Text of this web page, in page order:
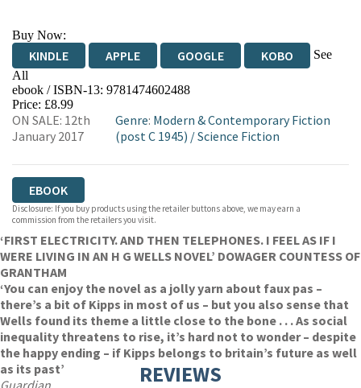
Buy Now:
KINDLE APPLE GOOGLE KOBO
See
All
EBOOKS.COM BOOKSHOP.ORG
ebook / ISBN-13: 9781474602488
Price: £8.99
ON SALE: 12th
January 2017
Genre: Modern & Contemporary Fiction
(post C 1945) /Science Fiction
EBOOK
Disclosure: If you buy products using the retailer buttons above, we may earn a
commission from the retailers you visit.
‘FIRST ELECTRICITY. AND THEN TELEPHONES. I FEEL AS IF I
WERE LIVING IN AN H G WELLS NOVEL’ DOWAGER COUNTESS OF
GRANTHAM
‘You can enjoy the novel as a jolly yarn about faux pas –
there’s a bit of Kipps in most of us – but you also sense that
Wells found its theme a little close to the bone . . . As social
inequality threatens to rise, it’s hard not to wonder – despite
the happy ending – if Kipps belongs to britain’s future as well
as its past’
Guardian
REVIEWS